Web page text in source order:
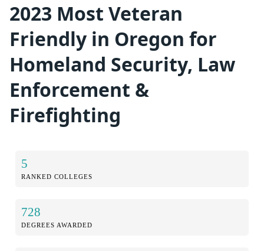
2023 Most Veteran
Friendly in Oregon for
Homeland Security, Law
Enforcement &
Firefighting
5
RANKED COLLEGES
728
DEGREES AWARDED